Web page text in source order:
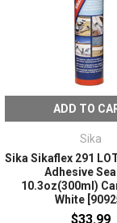
ADD TO
Sika
Sika Sikaflex 291
Adhesive
10.3oz(300ml)
White
$33.99